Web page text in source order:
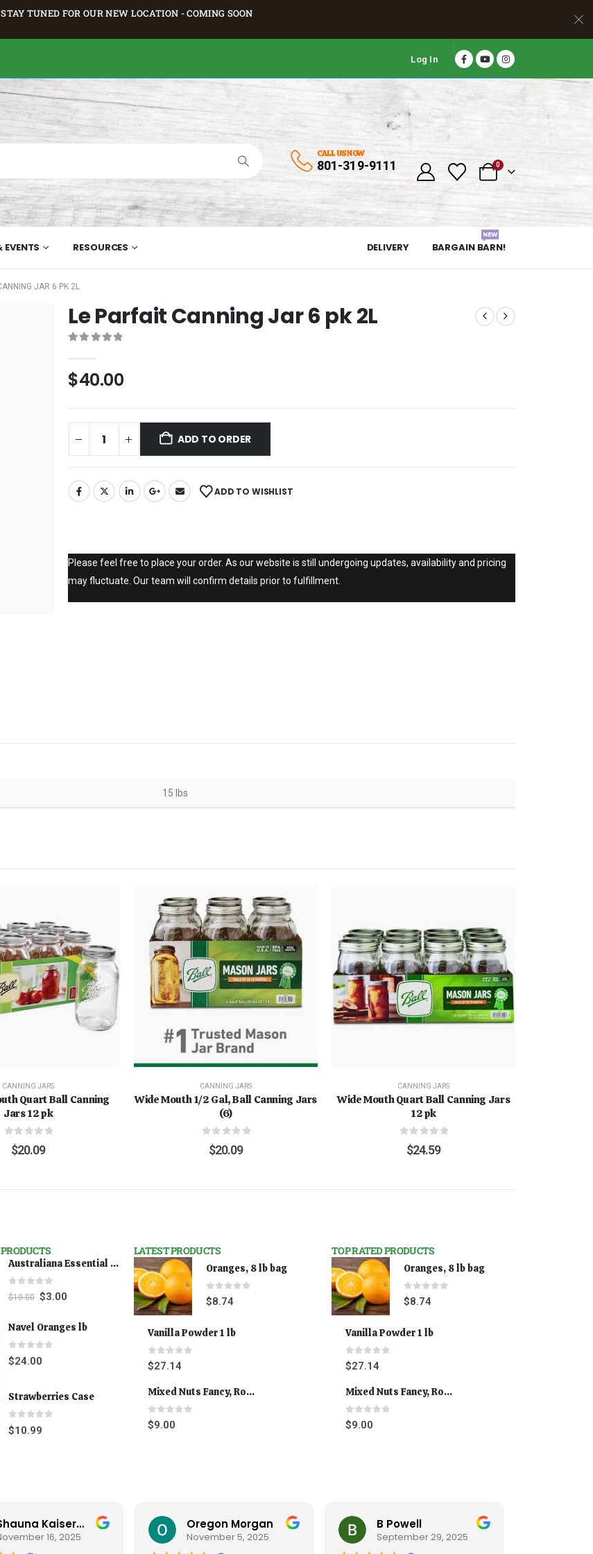
STAY TUNED FOR OUR NEW LOCATION - COMING SOON
Log In
CALL US NOW
801-319-9111 0
EVENTS RESOURCES DELIVERY BARGAIN BARN!
NEW
JAR 6 PK 2L
Le Parfait Canning Jar 6 pk 2L
$40.00
ADD TO ORDER
ADD TO WISHLIST
Please feel free to place your order. As our website is still undergoing updates, availability and pricing
may fluctuate. Our team will confirm details prior to fulfillment.
15 lbs
CANNING JARS
Quart Ball Canning
Jars 12 pk
out of 5
$20.09
CANNING JARS
Wide Mouth 1/2 Gal, Ball Canning Jars
(6)
out of 5
$20.09
CANNING JARS
Wide Mouth Quart Ball Canning Jars
12 pk
out of 5
$24.59
Australiana Essential Oils - Australian Lavender
0 out of 5
$10.00 $3.00
Navel Oranges lb
0 out of 5
$24.00
Strawberries Case
0 out of 5
$10.99
LATEST PRODUCTS
Oranges, 8 lb bag
0out of 5
$8.74
Vanilla Powder 1 lb
0out of 5
$27.14
Mixed Nuts Fancy, Roasted 5 lbs
0out of 5
$9.00
TOP RATED PRODUCTS
Oranges, 8 lb bag
0out of 5
$8.74
Vanilla Powder 1 lb
0out of 5
$27.14
Mixed Nuts Fancy, Roasted 5 lbs
0out of 5
$9.00
Shauna Kaiserman
16, 2025
Oregon Morgan
November 5, 2025
B Powell
September 29, 2025